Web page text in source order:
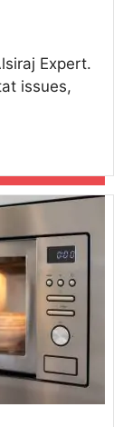
Expert.
issues,